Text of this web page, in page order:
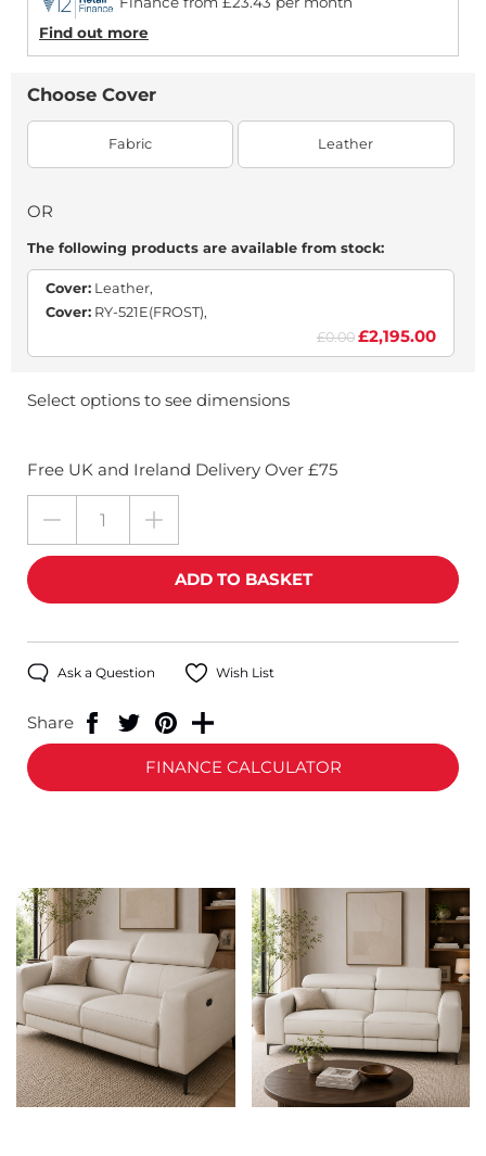
Find out more
Choose Cover
Fabric Leather
OR
The following products are available from stock:
Cover: Leather,
Cover: RY-521E(FROST),
£0.00 £2,195.00
Select options to see dimensions
Free UK and Ireland Delivery Over £75
Ask a Question Wish List
Share
FINANCE CALCULATOR